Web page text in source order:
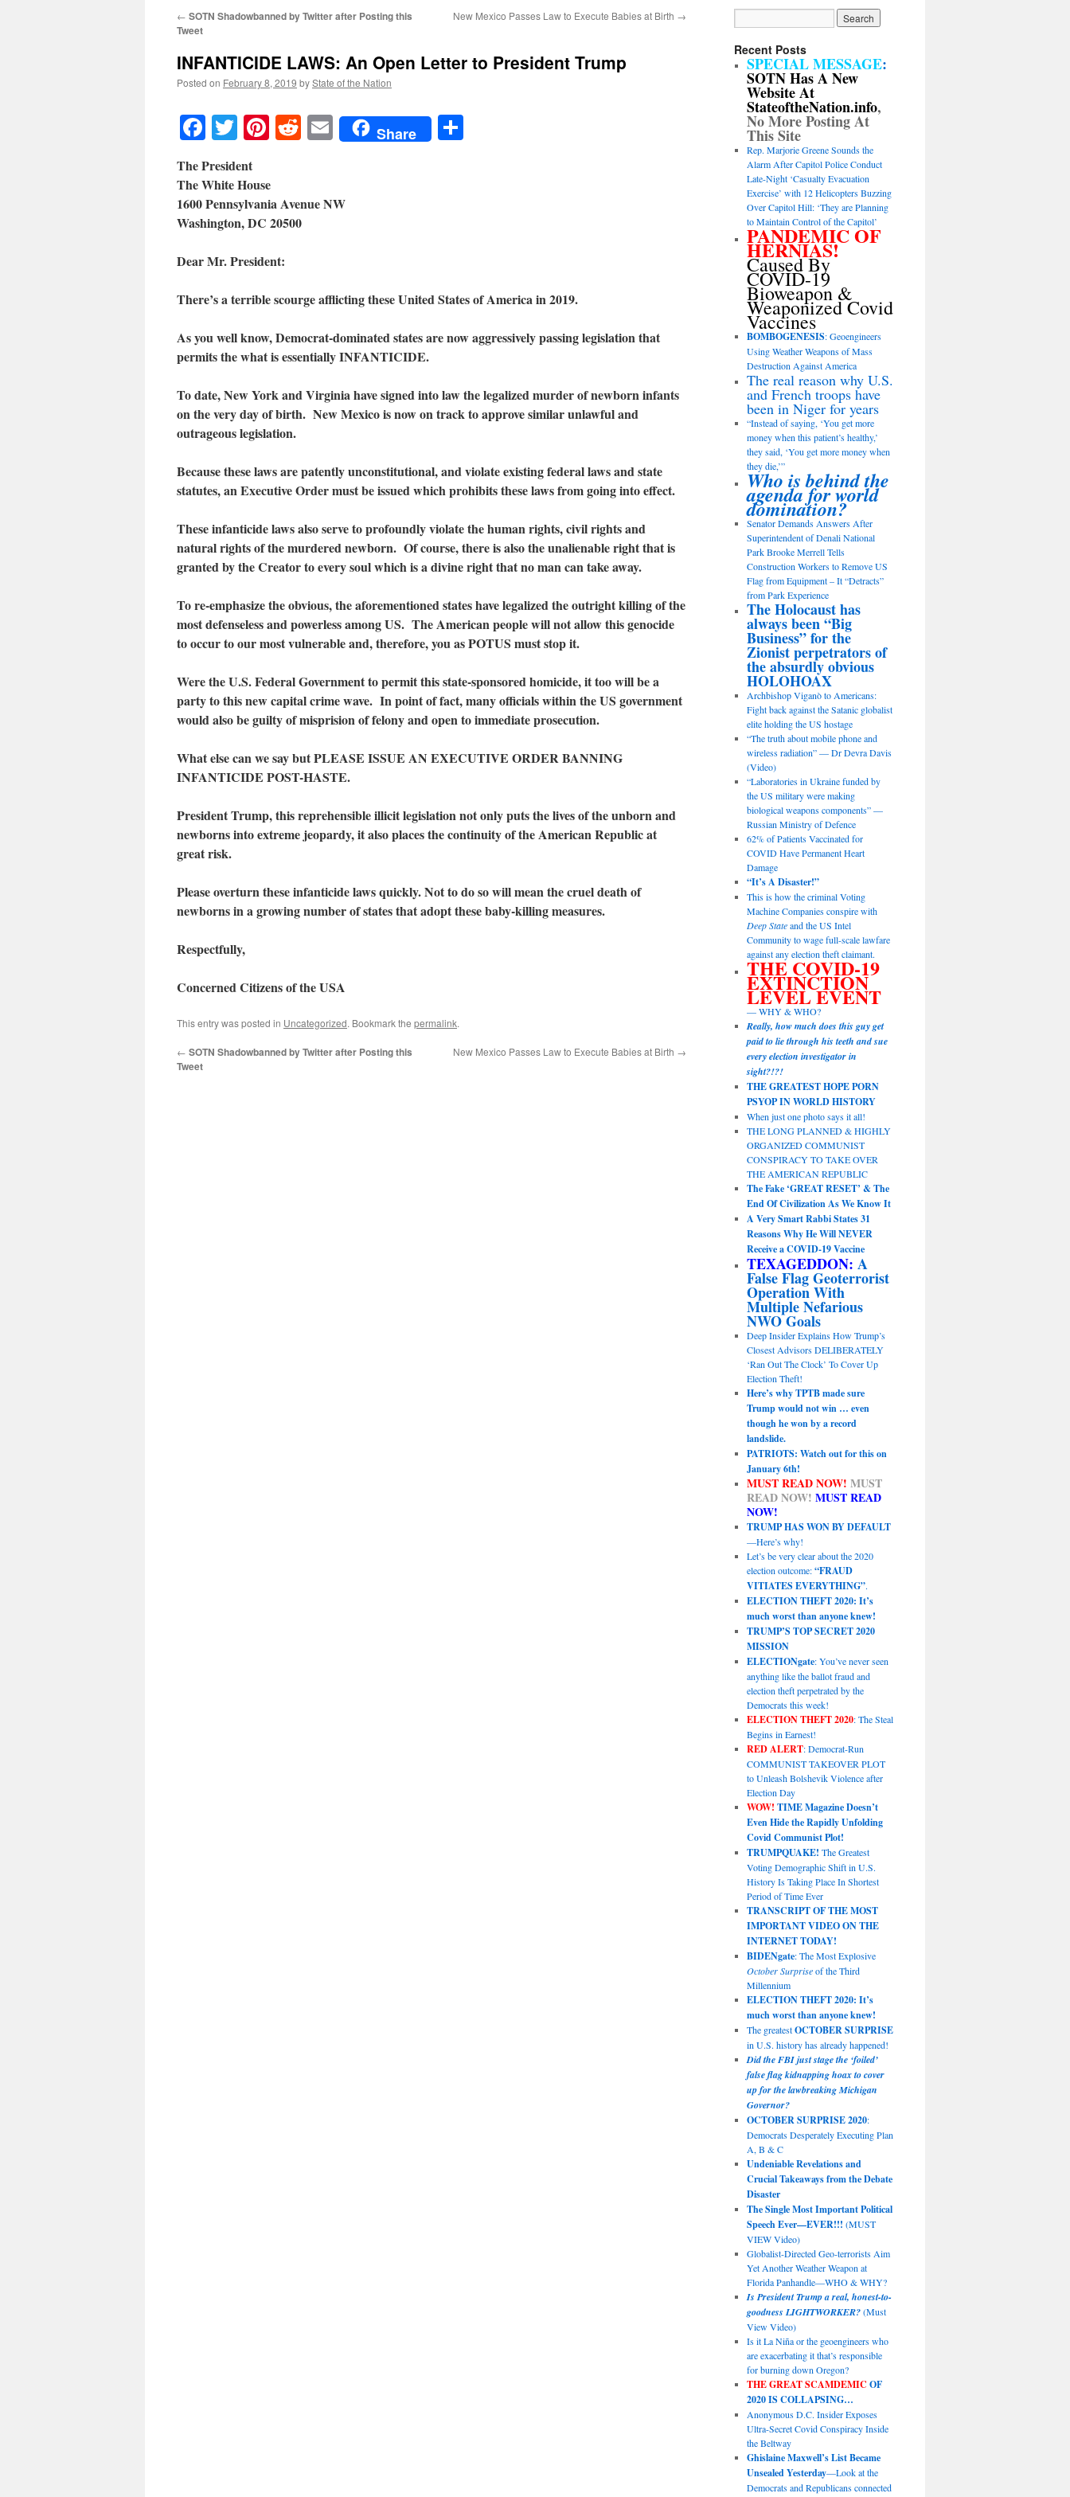
← SOTN Shadowbanned by Twitter after Posting this
Tweet
New Mexico Passes Law to Execute Babies at Birth →
INFANTICIDE LAWS: An Open Letter to President Trump
Posted on February 8, 2019 byState of the Nation
Facebook
TwitterPinterest
RedditEmailShare
The President
The White House
1600 Pennsylvania Avenue NW
Washington, DC 20500
Dear Mr. President:
There’s a terrible scourge afflicting these United States of America in 2019.
As you well know, Democrat-dominated states are now aggressively passing legislation that
permits the what is essentially INFANTICIDE.
To date, New York and Virginia have signed into law the legalized murder of newborn infants
on the very day of birth. New Mexico is now on track to approve similar unlawful and
outrageous legislation.
Because these laws are patently unconstitutional, and violate existing federal laws and state
statutes, an Executive Order must be issued which prohibits these laws from going into effect.
These infanticide laws also serve to profoundly violate the human rights, civil rights and
natural rights of the murdered newborn. Of course, there is also the unalienable right that is
granted by the Creator to every soul which is a divine right that no man can take away.
To re-emphasize the obvious, the aforementioned states have legalized the outright killing of the
most defenseless and powerless among US. The American people will not allow this genocide
to occur to our most vulnerable and, therefore, you as POTUS must stop it.
Were the U.S. Federal Government to permit this state-sponsored homicide, it too will be a
party to this new capital crime wave. In point of fact, many officials within the US government
would also be guilty of misprision of felony and open to immediate prosecution.
What else can we say but PLEASE ISSUE AN EXECUTIVE ORDER BANNING
INFANTICIDE POST-HASTE.
President Trump, this reprehensible illicit legislation not only puts the lives of the unborn and
newborns into extreme jeopardy, it also places the continuity of the American Republic at
great risk.
Please overturn these infanticide laws quickly. Not to do so will mean the cruel death of
newborns in a growing number of states that adopt these baby-killing measures.
Respectfully,
Concerned Citizens of the USA
This entry was posted in Uncategorized. Bookmark the permalink.
← SOTN Shadowbanned by Twitter after Posting this
Tweet
New Mexico Passes Law to Execute Babies at Birth →
Recent Posts
SPECIAL MESSAGE:
SOTN Has A New
Website At
StateoftheNation.info,
No More Posting At
This Site
Rep. Marjorie Greene Sounds the
Alarm After Capitol Police Conduct
Late-Night ‘Casualty Evacuation
Exercise’ with 12 Helicopters Buzzing
Over Capitol Hill: ‘They are Planning
to Maintain Control of the Capitol’
PANDEMIC OF
HERNIAS!
Caused By
COVID-19
Bioweapon &
Weaponized Covid
Vaccines
BOMBOGENESIS: Geoengineers
Using Weather Weapons of Mass
Destruction Against America
The real reason why U.S.
and French troops have
been in Niger for years
“Instead of saying, ‘You get more
money when this patient’s healthy,’
they said, ‘You get more money when
they die,’”
Who is behind the
agenda for world
domination?
Senator Demands Answers After
Superintendent of Denali National
Park Brooke Merrell Tells
Construction Workers to Remove US
Flag from Equipment – It “Detracts”
from Park Experience
The Holocaust has
always been “Big
Business” for the
Zionist perpetrators of
the absurdly obvious
HOLOHOAX
Archbishop Viganò to Americans:
Fight back against the Satanic globalist
elite holding the US hostage
“The truth about mobile phone and
wireless radiation” — Dr Devra Davis
(Video)
“Laboratories in Ukraine funded by
the US military were making
biological weapons components” —
Russian Ministry of Defence
62% of Patients Vaccinated for
COVID Have Permanent Heart
Damage
“It’s A Disaster!”
This is how the criminal Voting
Machine Companies conspire with
Deep Stateand the US Intel
Community to wage full-scale lawfare
against any election theft claimant.
THE COVID-19
EXTINCTION
LEVEL EVENT
— WHY & WHO?
Really, how much does this guy get
paid to lie through his teeth and sue
every election investigator in
sight?!?!
THE GREATEST HOPE PORN
PSYOP IN WORLD HISTORY
When just one photo says it all!
THE LONG PLANNED & HIGHLY
ORGANIZED COMMUNIST
CONSPIRACY TO TAKE OVER
THE AMERICAN REPUBLIC
The Fake ‘GREAT RESET’ & The
End Of Civilization As We Know It
A Very Smart Rabbi States 31
Reasons Why He Will NEVER
Receive a COVID-19 Vaccine
TEXAGEDDON: A
False Flag Geoterrorist
Operation With
Multiple Nefarious
NWO Goals
Deep Insider Explains How Trump’s
Closest Advisors DELIBERATELY
‘Ran Out The Clock’ To Cover Up
Election Theft!
Here’s why TPTB made sure
Trump would not win … even
though he won by a record
landslide.
PATRIOTS: Watch out for this on
January 6th!
MUST READ NOW! MUST
READ NOW! MUST READ
NOW!
TRUMP HAS WON BY DEFAULT
—Here’s why!
Let’s be very clear about the 2020
election outcome:“FRAUD
VITIATES EVERYTHING”.
ELECTION THEFT 2020: It’s
much worst than anyone knew!
TRUMP’S TOP SECRET 2020
MISSION
ELECTIONgate: You’ve never seen
anything like the ballot fraud and
election theft perpetrated by the
Democrats this week!
ELECTION THEFT 2020: The Steal
Begins in Earnest!
RED ALERT: Democrat-Run
COMMUNIST TAKEOVER PLOT
to Unleash Bolshevik Violence after
Election Day
WOW! TIME Magazine Doesn’t
Even Hide the Rapidly Unfolding
Covid Communist Plot!
TRUMPQUAKE! The Greatest
Voting Demographic Shift in U.S.
History Is Taking Place In Shortest
Period of Time Ever
TRANSCRIPT OF THE MOST
IMPORTANT VIDEO ON THE
INTERNET TODAY!
BIDENgate: The Most Explosive
October Surpriseof the Third
Millennium
ELECTION THEFT 2020: It’s
much worst than anyone knew!
The greatestOCTOBER SURPRISE
in U.S. history has already happened!
Did the FBI just stage the ‘foiled’
false flag kidnapping hoax to cover
up for the lawbreaking Michigan
Governor?
OCTOBER SURPRISE 2020:
Democrats Desperately Executing Plan
A, B & C
Undeniable Revelations and
Crucial Takeaways from the Debate
Disaster
The Single Most Important Political
Speech Ever—EVER!!! (MUST
VIEW Video)
Globalist-Directed Geo-terrorists Aim
Yet Another Weather Weapon at
Florida Panhandle—WHO & WHY?
Is President Trump a real, honest-to-
goodness LIGHTWORKER?(Must
View Video)
Is it La Niña or the geoengineers who
are exacerbating it that’s responsible
for burning down Oregon?
THE GREAT SCAMDEMIC OF
2020 IS COLLAPSING…
Anonymous D.C. Insider Exposes
Ultra-Secret Covid Conspiracy Inside
the Beltway
Ghislaine Maxwell’s List Became
Unsealed Yesterday—Look at the
Democrats and Republicans connected